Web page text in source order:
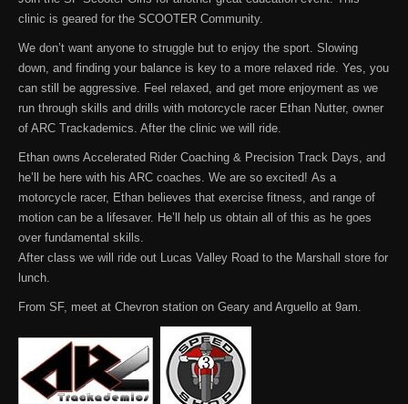
clinic is geared for the SCOOTER Community.
We don’t want anyone to struggle but to enjoy the sport. Slowing
down, and finding your balance is key to a more relaxed ride. Yes, you
can still be aggressive. Feel relaxed, and get more enjoyment as we
run through skills and drills with motorcycle racer Ethan Nutter, owner
of ARC Trackademics. After the clinic we will ride.
Ethan owns Accelerated Rider Coaching & Precision Track Days, and
he’ll be here with his ARC coaches. We are so excited! As a
motorcycle racer, Ethan believes that exercise fitness, and range of
motion can be a lifesaver. He’ll help us obtain all of this as he goes
over fundamental skills.
After class we will ride out Lucas Valley Road to the Marshall store for
lunch.
From SF, meet at Chevron station on Geary and Arguello at 9am.